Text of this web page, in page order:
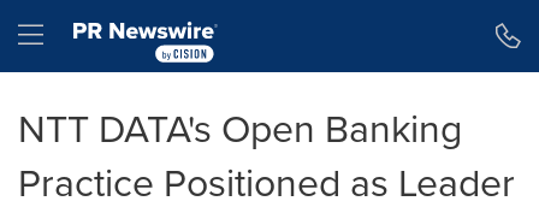
Hamburger menu
NTT DATA's Open Banking
Practice Positioned as Leader